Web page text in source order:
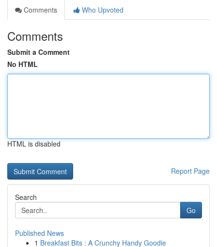
Comments
Who Upvoted
Comments
Submit a Comment
No HTML
HTML is disabled
Report Page
Search
Go
Published News
1 Breakfast Bits : A Crunchy Handy Goodie